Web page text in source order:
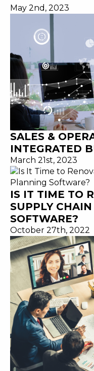
May 2nd, 2023
SALES &
INTEGRATED
March 21st, 2023
IS IT TIME TO
SUPPLY
SOFTWARE?
October 27th, 2022